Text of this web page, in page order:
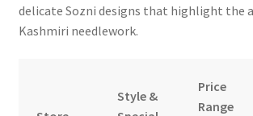
delicate Sozni designs that highlight the
Kashmiri needlework.
Style &
Price
Range